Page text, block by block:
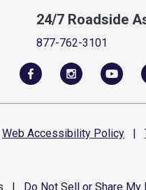
24/7 Roadside
877-762-3101
Web Accessibility Policy |
Do Not Sell or Share